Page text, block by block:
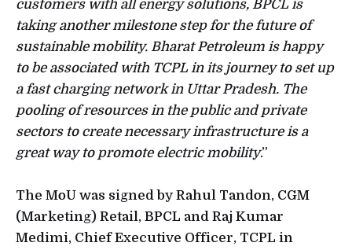
customers with all energy solutions, BPCL is
taking another milestone step for the future of
sustainable mobility. Bharat Petroleum is happy
to be associated with TCPL in its journey to set up
a fast charging network in Uttar Pradesh. The
pooling of resources in the public and private
sectors to create necessary infrastructure is a
great way to promote electric mobility.”
The MoU was signed by Rahul Tandon, CGM
(Marketing) Retail, BPCL and Raj Kumar
Medimi, Chief Executive Officer, TCPL in